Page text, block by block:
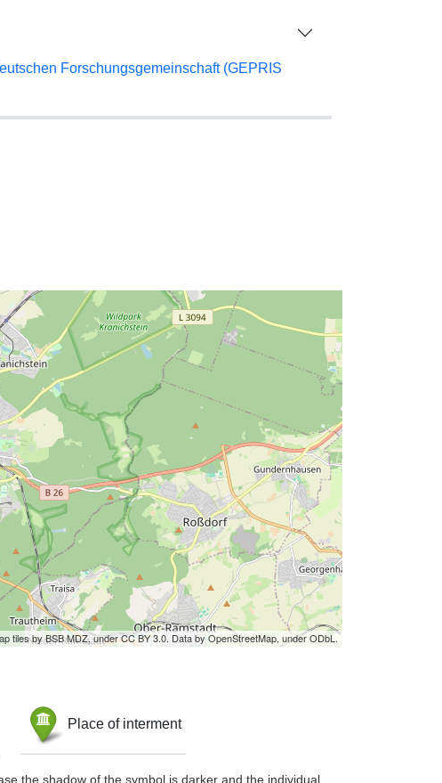
Forschungsgemeinschaft (GEPRIS
tiles by BSB MDZ, under CC BY 3.0. Data by OpenStreetMap, under ODbL.
Place of interment
the shadow of the symbol is darker and the individual